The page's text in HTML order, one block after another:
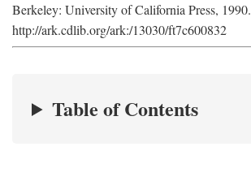
Berkeley: University of California Press, 1990.
http://ark.cdlib.org/ark:/13030/ft7c600832
Table of Contents